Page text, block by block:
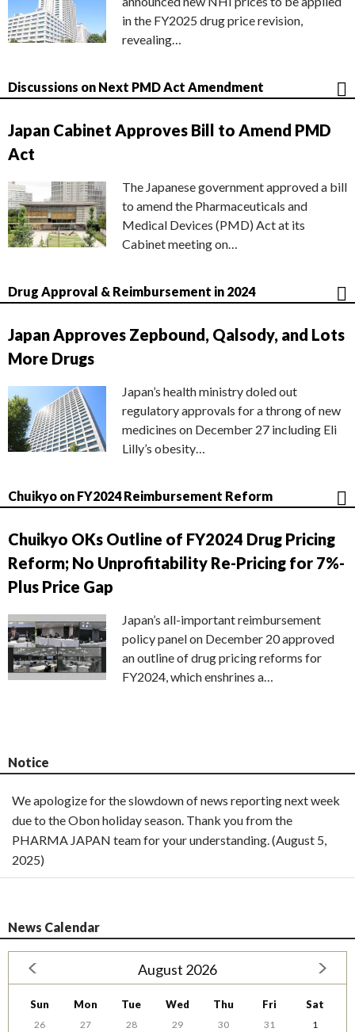
in the FY2025 drug price revision,
revealing…
Discussions on Next PMD Act Amendment
Japan Cabinet Approves Bill to Amend PMD
Act
The Japanese government approved a bill
to amend the Pharmaceuticals and
Medical Devices (PMD) Act at its
Cabinet meeting on…
Drug Approval & Reimbursement in 2024
Japan Approves Zepbound, Qalsody, and Lots
More Drugs
Japan’s health ministry doled out
regulatory approvals for a throng of new
medicines on December 27 including Eli
Lilly’s obesity…
Chuikyo on FY2024 Reimbursement Reform
Chuikyo OKs Outline of FY2024 Drug Pricing
Reform; No Unprofitability Re-Pricing for 7%-
Plus Price Gap
Japan’s all-important reimbursement
policy panel on December 20 approved
an outline of drug pricing reforms for
FY2024, which enshrines a…
Notice
We apologize for the slowdown of news reporting next week
due to the Obon holiday season. Thank you from the
PHARMA JAPAN team for your understanding. (August 5,
2025)
News Calendar
August 2026
Sun Mon Tue Wed Thu Fri Sat
26 27 28 29 30 31
1